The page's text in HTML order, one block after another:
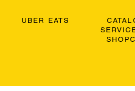
UBER EATS